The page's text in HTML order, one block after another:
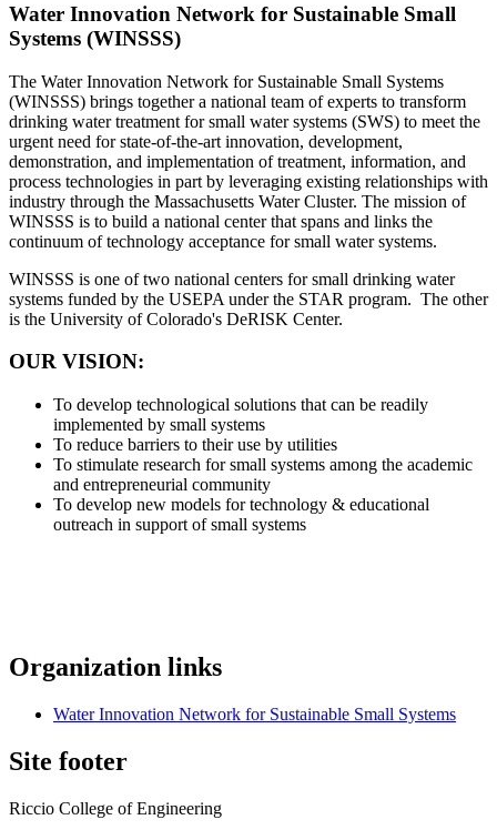
Water Innovation Network for Sustainable Small
Systems (WINSSS)
The Water Innovation Network for Sustainable Small Systems
(WINSSS) brings together a national team of experts to transform
drinking water treatment for small water systems (SWS) to meet the
urgent need for state-of-the-art innovation, development,
demonstration, and implementation of treatment, information, and
process technologies in part by leveraging existing relationships with
industry through the Massachusetts Water Cluster. The mission of
WINSSS is to build a national center that spans and links the
continuum of technology acceptance for small water systems.
WINSSS is one of two national centers for small drinking water
systems funded by the USEPA under the STAR program. The other
is the University of Colorado's DeRISK Center.
OUR VISION:
To develop technological solutions that can be readily
implemented by small systems
To reduce barriers to their use by utilities
To stimulate research for small systems among the academic
and entrepreneurial community
To develop new models for technology & educational
outreach in support of small systems
Organization links
Water Innovation Network for Sustainable Small Systems
Site footer
Riccio College of Engineering